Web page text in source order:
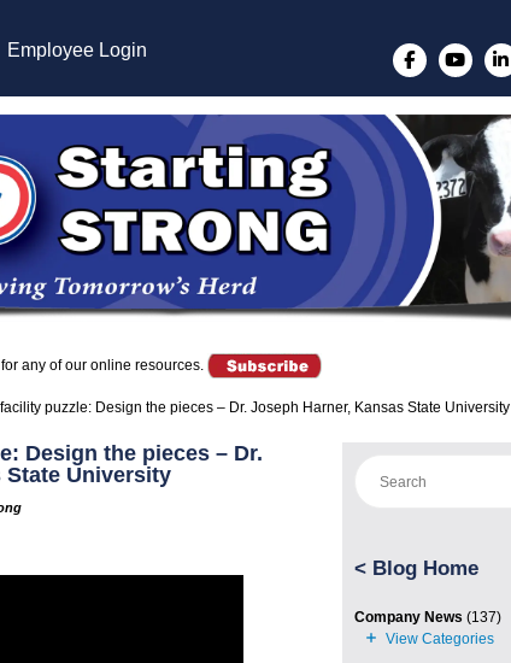
Employee Login
any of our online resources.
puzzle: Design the pieces – Dr. Joseph Harner, Kansas State University
Design the pieces – Dr.
State University
< Blog Home
Company News (137)